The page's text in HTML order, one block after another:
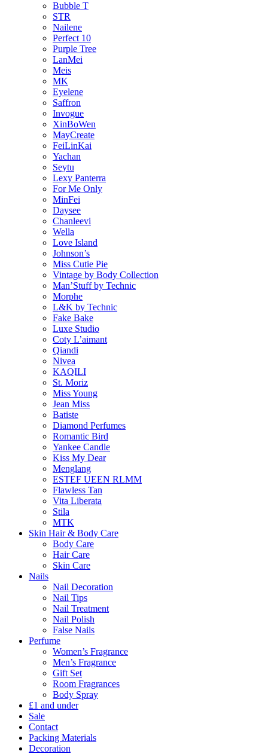
Bubble T
STR
Nailene
Perfect 10
Purple Tree
LanMei
Meis
MK
Eyelene
Saffron
Invogue
XinBoWen
MayCreate
FeiLinKai
Yachan
Seytu
Lexy Panterra
For Me Only
MinFei
Daysee
Chanleevi
Wella
Love Island
Johnson’s
Miss Cutie Pie
Vintage by Body Collection
Man’Stuff by Technic
Morphe
L&K by Technic
Fake Bake
Luxe Studio
Coty L’aimant
Qiandi
Nivea
KAQILI
St. Moriz
Miss Young
Jean Miss
Batiste
Diamond Perfumes
Romantic Bird
Yankee Candle
Kiss My Dear
Menglang
ESTEF UEEN RLMM
Flawless Tan
Vita Liberata
Stila
MTK
Skin Hair & Body Care
Body Care
Hair Care
Skin Care
Nails
Nail Decoration
Nail Tips
Nail Treatment
Nail Polish
False Nails
Perfume
Women’s Fragrance
Men’s Fragrance
Gift Set
Room Fragrances
Body Spray
£1 and under
Sale
Contact
Packing Materials
Decoration